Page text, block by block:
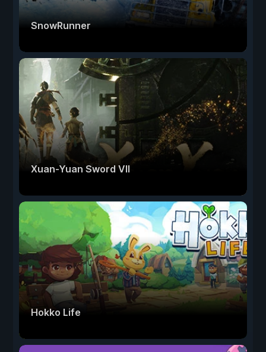
SnowRunner
Xuan-Yuan Sword VII
Hokko Life